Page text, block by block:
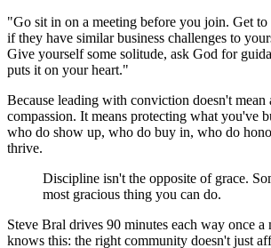
"Go sit in on a meeting before you join. Get
if they have similar business challenges to
Give yourself some solitude, ask God for
puts it on your heart."
Because leading with conviction doesn't mean
compassion. It means protecting what you've
who do show up, who do buy in, who do
thrive.
Discipline isn't the opposite of grace.
most gracious thing you can do.
Steve Bral drives 90 minutes each way once a
knows this: the right community doesn't just